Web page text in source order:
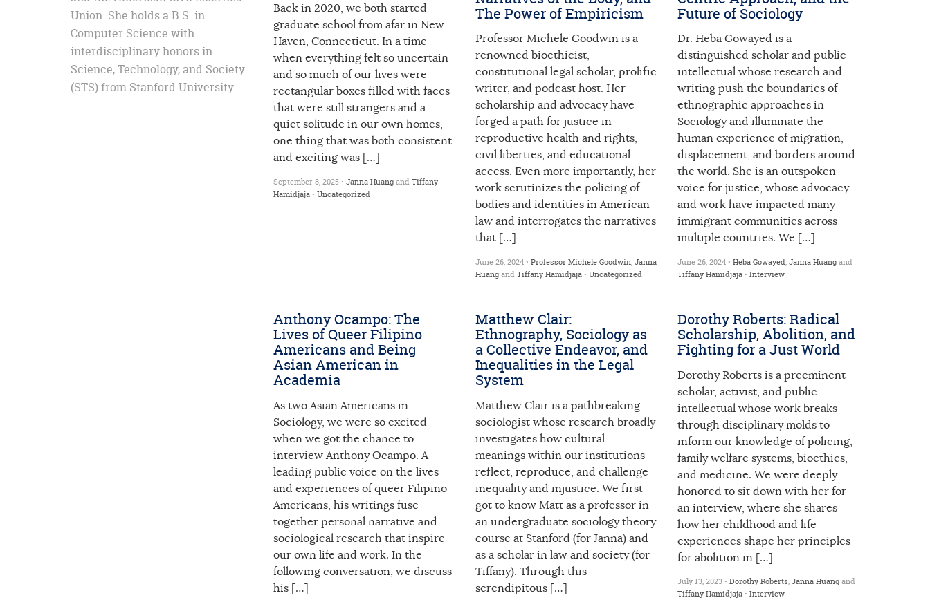
Union. She holds a B.S. in
Computer Science with
interdisciplinary honors in
Science, Technology, and Society
(STS) from Stanford University.
Back in 2020, we both started
graduate school from afar in New
Haven, Connecticut. In a time
when everything felt so uncertain
and so much of our lives were
rectangular boxes filled with faces
that were still strangers and a
quiet solitude in our own homes,
one thing that was both consistent
and exciting was […]
September 8, 2025 • Janna HuangandTiffany
Hamidjaja• Uncategorized
The Power of Empiricism
Professor Michele Goodwin is a
renowned bioethicist,
constitutional legal scholar, prolific
writer, and podcast host. Her
scholarship and advocacy have
forged a path for justice in
reproductive health and rights,
civil liberties, and educational
access. Even more importantly, her
work scrutinizes the policing of
bodies and identities in American
law and interrogates the narratives
that […]
June 26, 2024 • Professor Michele Goodwin,Janna
HuangandTiffany Hamidjaja• Uncategorized
Future of Sociology
Dr. Heba Gowayed is a
distinguished scholar and public
intellectual whose research and
writing push the boundaries of
ethnographic approaches in
Sociology and illuminate the
human experience of migration,
displacement, and borders around
the world. She is an outspoken
voice for justice, whose advocacy
and work have impacted many
immigrant communities across
multiple countries. We […]
June 26, 2024 •Heba Gowayed,Janna Huangand
Tiffany Hamidjaja •Interview
Anthony Ocampo: The
Lives of Queer Filipino
Americans and Being
Asian American in
Academia
As two Asian Americans in
Sociology, we were so excited
when we got the chance to
interview Anthony Ocampo. A
leading public voice on the lives
and experiences of queer Filipino
Americans, his writings fuse
together personal narrative and
sociological research that inspire
our own life and work. In the
following conversation, we discuss
his […]
Matthew Clair:
Ethnography, Sociology as
a Collective Endeavor, and
Inequalities in the Legal
System
Matthew Clair is a pathbreaking
sociologist whose research broadly
investigates how cultural
meanings within our institutions
reflect, reproduce, and challenge
inequality and injustice. We first
got to know Matt as a professor in
an undergraduate sociology theory
course at Stanford (for Janna) and
as a scholar in law and society (for
Tiffany). Through this
serendipitous […]
Dorothy Roberts: Radical
Scholarship, Abolition, and
Fighting for a Just World
Dorothy Roberts is a preeminent
scholar, activist, and public
intellectual whose work breaks
through disciplinary molds to
inform our knowledge of policing,
family welfare systems, bioethics,
and medicine. We were deeply
honored to sit down with her for
an interview, where she shares
how her childhood and life
experiences shape her principles
for abolition in […]
July 13, 2023 •Dorothy Roberts,Janna Huangand
Tiffany Hamidjaja •Interview